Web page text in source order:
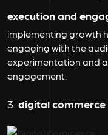
execution and
implementing growth
engaging with the
experimentation and
engagement.
3. digital commerce